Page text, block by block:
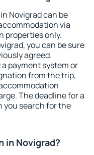
Novigrad can be
via
properties only.
you can be sure
agreed.
payment system or
from the trip,
The deadline for a
you search for the
in Novigrad?